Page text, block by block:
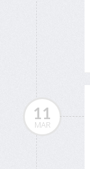
11
MAR